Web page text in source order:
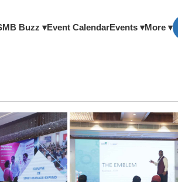
Buzz ▾Event CalendarEvents ▾More ▾